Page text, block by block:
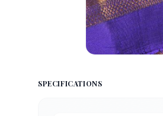
SPECIFICATIONS